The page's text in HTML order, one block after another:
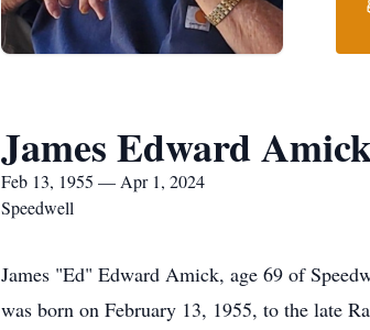
James Edward
Feb 13, 1955 — Apr 1, 2024
Speedwell
James "Ed" Edward Amick, age 69 of
was born on February 13, 1955, to the late